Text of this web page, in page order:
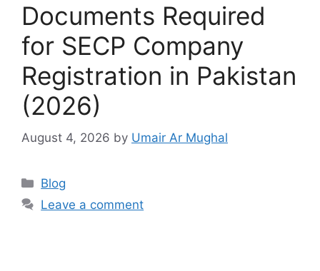
Documents Required
for SECP Company
Registration in Pakistan
(2026)
August 4, 2026 by Umair Ar Mughal
Blog
Leave a comment